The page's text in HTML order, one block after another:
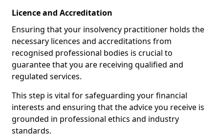
Licence and Accreditation
Ensuring that your insolvency practitioner holds the
necessary licences and accreditations from
recognised professional bodies is crucial to
guarantee that you are receiving qualified and
regulated services.
This step is vital for safeguarding your financial
interests and ensuring that the advice you receive is
grounded in professional ethics and industry
standards.